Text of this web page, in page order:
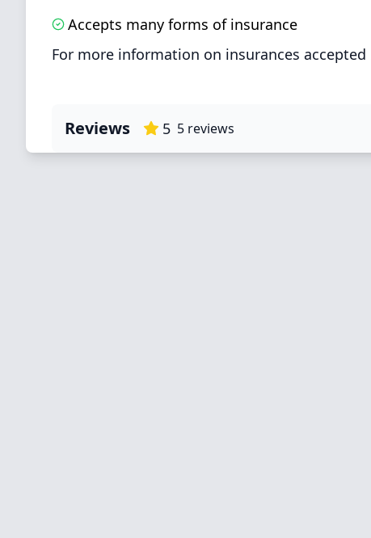
Accepts many forms of insurance
For more information on insurances
Reviews 5 5 reviews